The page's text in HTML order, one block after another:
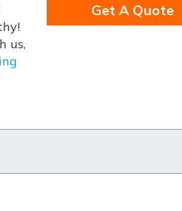
us,
Get A Quote